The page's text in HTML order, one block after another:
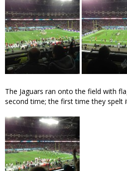
The Jaguars ran onto the field with
second time; the first time they spelt it